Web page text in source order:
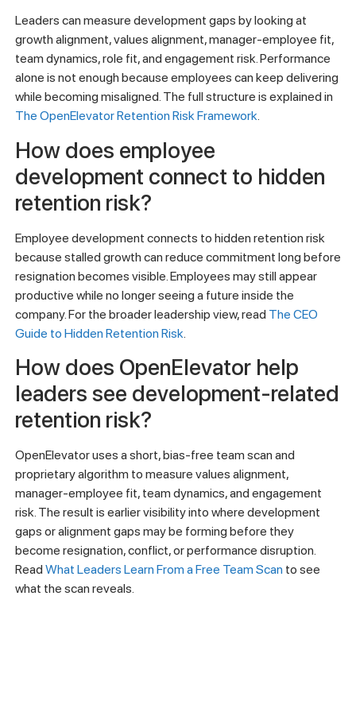
Leaders can measure development gaps by looking at
growth alignment, values alignment, manager-employee fit,
team dynamics, role fit, and engagement risk. Performance
alone is not enough because employees can keep delivering
while becoming misaligned. The full structure is explained in
The OpenElevator Retention Risk Framework.
How does employee
development connect to hidden
retention risk?
Employee development connects to hidden retention risk
because stalled growth can reduce commitment long before
resignation becomes visible. Employees may still appear
productive while no longer seeing a future inside the
company. For the broader leadership view, read The CEO
Guide to Hidden Retention Risk
How does OpenElevator help
leaders see development-related
retention risk?
OpenElevator uses a short, bias-free team scan and
proprietary algorithm to measure values alignment,
manager-employee fit, team dynamics, and engagement
risk. The result is earlier visibility into where development
gaps or alignment gaps may be forming before they
become resignation, conflict, or performance disruption.
Read What Leaders Learn From a Free Team Scan to see
what the scan reveals.